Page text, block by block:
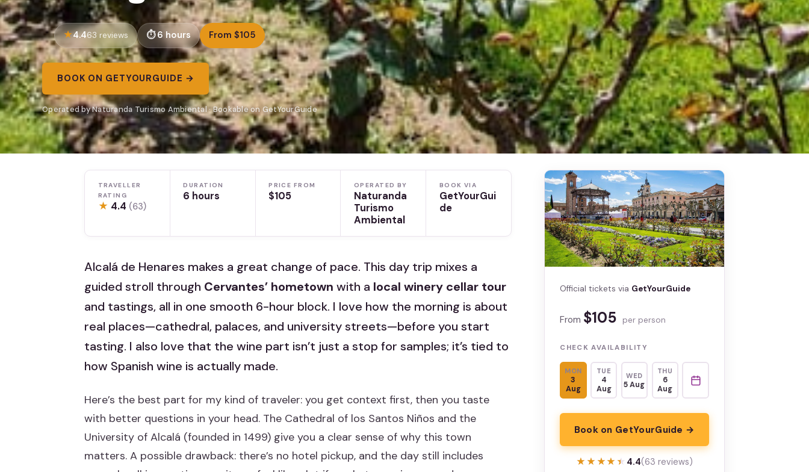
4.463 reviews 6 hours From $105
BOOK ON GETYOURGUIDE →
Operated by Naturanda Turismo Ambiental · Bookable on GetYourGuide
TRAVELLER
RATING
★ 4.4 (63)
DURATION
6 hours
PRICE FROM
$105
OPERATED BY
Naturanda
Turismo
Ambiental
BOOK VIA
GetYourGui
de
Alcalá de Henares makes a great change of pace. This day trip mixes a
guided stroll through Cervantes’ hometown with a local winery cellar tour
and tastings, all in one smooth 6-hour block. I love how the morning is about
real places—cathedral, palaces, and university streets—before you start
tasting. I also love that the wine part isn’t just a stop for samples; it’s tied to
how Spanish wine is actually made.
Here’s the best part for my kind of traveler: you get context first, then you taste
with better questions in your head. The Cathedral of los Santos Niños and the
University of Alcalá (founded in 1499) give you a clear sense of why this town
matters. A possible drawback: there’s no hotel pickup, and the day still includes
Official tickets via GetYourGuide
From $105 per person
CHECK AVAILABILITY
MON
3
Aug
TUE
4
Aug
WED
5 Aug
THU
6
Aug
Book on GetYourGuide →
★★★★★
★★★★★ 4.4(63 reviews)